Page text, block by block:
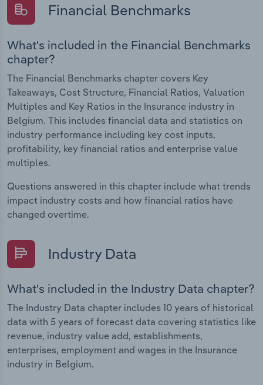
Financial Benchmarks
What's included in the Financial Benchmarks
chapter?
The Financial Benchmarks chapter covers Key
Takeaways, Cost Structure, Financial Ratios, Valuation
Multiples and Key Ratios in the Insurance industry in
Belgium. This includes financial data and statistics on
industry performance including key cost inputs,
profitability, key financial ratios and enterprise value
multiples.
Questions answered in this chapter include what trends
impact industry costs and how financial ratios have
changed overtime.
Industry Data
What's included in the Industry Data chapter?
The Industry Data chapter includes 10 years of historical
data with 5 years of forecast data covering statistics like
revenue, industry value add, establishments,
enterprises, employment and wages in the Insurance
industry in Belgium.